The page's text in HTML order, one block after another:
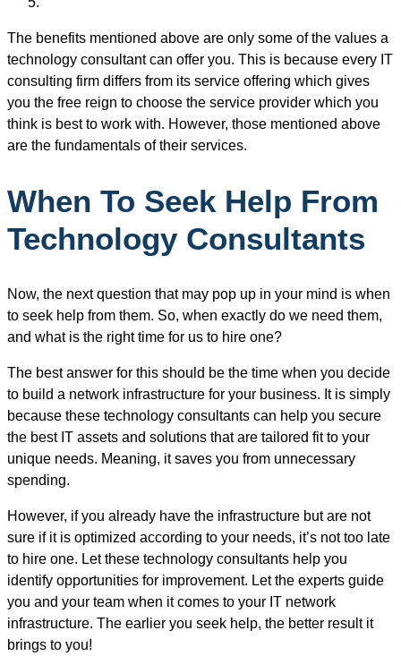
The benefits mentioned above are only some of the values a
technology consultant can offer you. This is because every IT
consulting firm differs from its service offering which gives
you the free reign to choose the service provider which you
think is best to work with. However, those mentioned above
are the fundamentals of their services.
When To Seek Help From
Technology Consultants
Now, the next question that may pop up in your mind is when
to seek help from them. So, when exactly do we need them,
and what is the right time for us to hire one?
The best answer for this should be the time when you decide
to build a network infrastructure for your business. It is simply
because these technology consultants can help you secure
the best IT assets and solutions that are tailored fit to your
unique needs. Meaning, it saves you from unnecessary
spending.
However, if you already have the infrastructure but are not
sure if it is optimized according to your needs, it’s not too late
to hire one. Let these technology consultants help you
identify opportunities for improvement. Let the experts guide
you and your team when it comes to your IT network
infrastructure. The earlier you seek help, the better result it
brings to you!